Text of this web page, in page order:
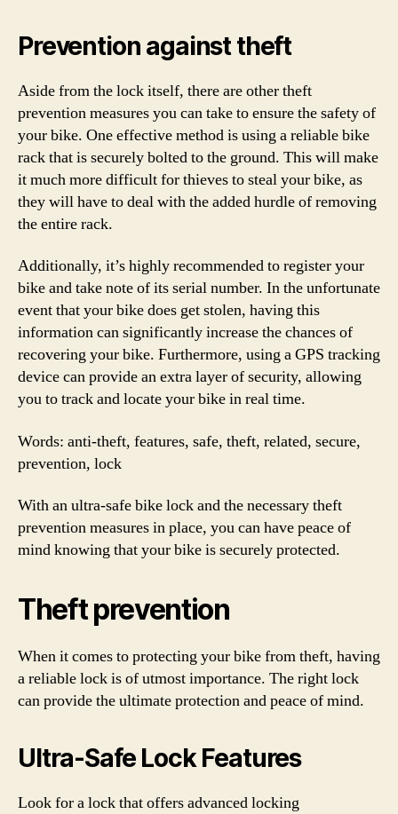
Prevention against theft
Aside from the lock itself, there are other theft
prevention measures you can take to ensure the safety of
your bike. One effective method is using a reliable bike
rack that is securely bolted to the ground. This will make
it much more difficult for thieves to steal your bike, as
they will have to deal with the added hurdle of removing
the entire rack.
Additionally, it’s highly recommended to register your
bike and take note of its serial number. In the unfortunate
event that your bike does get stolen, having this
information can significantly increase the chances of
recovering your bike. Furthermore, using a GPS tracking
device can provide an extra layer of security, allowing
you to track and locate your bike in real time.
Words: anti-theft, features, safe, theft, related, secure,
prevention, lock
With an ultra-safe bike lock and the necessary theft
prevention measures in place, you can have peace of
mind knowing that your bike is securely protected.
Theft prevention
When it comes to protecting your bike from theft, having
a reliable lock is of utmost importance. The right lock
can provide the ultimate protection and peace of mind.
Ultra-Safe Lock Features
Look for a lock that offers advanced locking